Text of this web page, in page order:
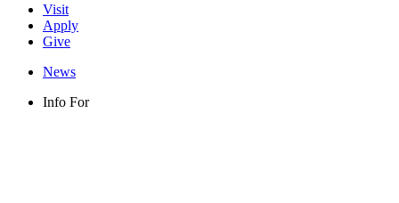
Visit
Apply
Give
News
Info For